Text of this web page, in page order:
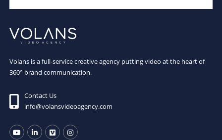
Volans is a full-service creative agency putting video at the heart of
360° brand communication.
Contact Us
info@volansvideoagency.com